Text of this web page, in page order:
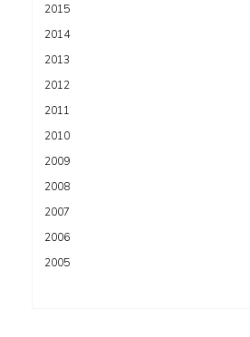
2015
2014
2013
2012
2011
2010
2009
2008
2007
2006
2005